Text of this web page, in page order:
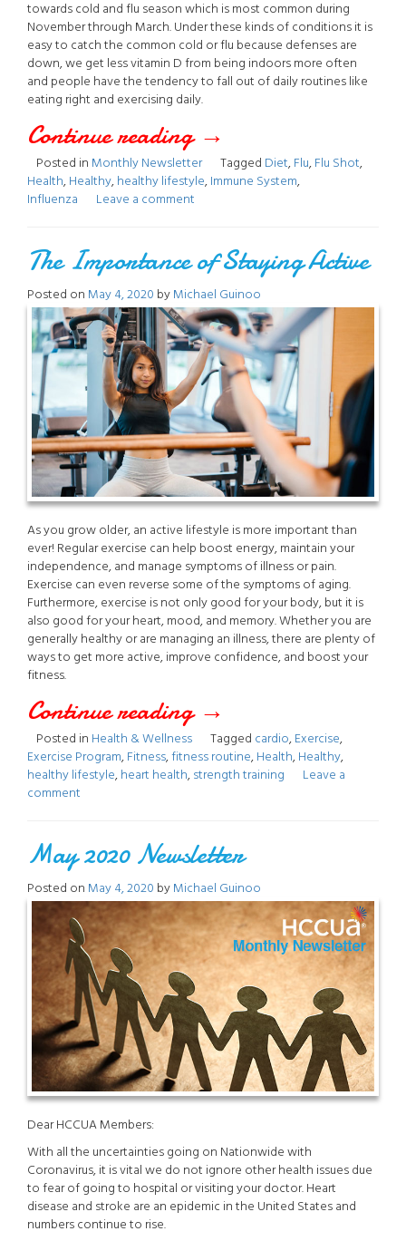
towards cold and flu season which is most common during
November through March. Under these kinds of conditions it is
easy to catch the common cold or flu because defenses are
down, we get less vitamin D from being indoors more often
and people have the tendency to fall out of daily routines like
eating right and exercising daily.
Continue reading “November
2020
→
Posted in Monthly Newsletter Tagged Diet,Flu,Flu Shot,
Health,Healthy,healthy lifestyle,Immune System,
Influenza
Leave a comment
The Importance of Staying Active
Posted on May 4, 2020 byMichael Guinoo
As you grow older, an active lifestyle is more important than
ever! Regular exercise can help boost energy, maintain your
independence, and manage symptoms of illness or pain.
Exercise can even reverse some of the symptoms of aging.
Furthermore, exercise is not only good for your body, but it is
also good for your heart, mood, and memory. Whether you are
generally healthy or are managing an illness, there are plenty of
ways to get more active, improve confidence, and boost your
fitness.
Continue reading “The
Importance
of
Active”
→
Posted in Health & Wellness Tagged cardio,Exercise,
Exercise Program,Fitness,fitness routine,Health,Healthy,
healthy lifestyle,heart health,strength training
Leave a
comment
May 2020 Newsletter
Posted on May 4, 2020 byMichael Guinoo
Dear HCCUA Members:
With all the uncertainties going on Nationwide with
Coronavirus, it is vital we do not ignore other health issues due
to fear of going to hospital or visiting your doctor. Heart
disease and stroke are an epidemic in the United States and
numbers continue to rise.